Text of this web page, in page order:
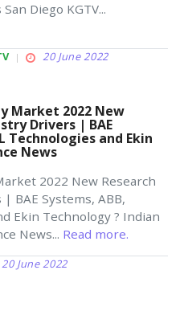
Diego KGTV...
20 June 2022
Market 2022 New
Drivers | BAE
Technologies and Ekin
News
2022 New Research
BAE Systems, ABB,
Ekin Technology ? Indian
News... Read more.
20 June 2022